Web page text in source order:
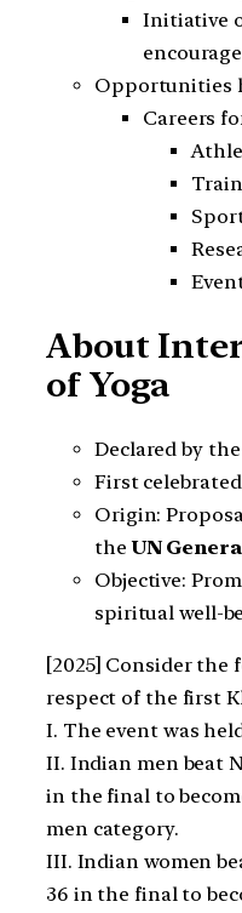
Initiative
Opportunities
Careers
About
of Yoga
Declared by
First celebrated
Origin:
theUN
Objective:
spiritual well-
[2025] Consider
respect of the first
I. The event was
II. Indian men beat
in the final to
men category.
III. Indian women
36 in the final to